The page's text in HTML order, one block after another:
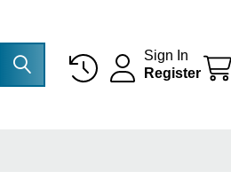
Sign In
Register